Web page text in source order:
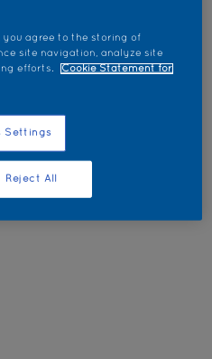
you agree to the storing of
site navigation, analyze site
efforts.
Cookie Statement for
Settings
Reject All